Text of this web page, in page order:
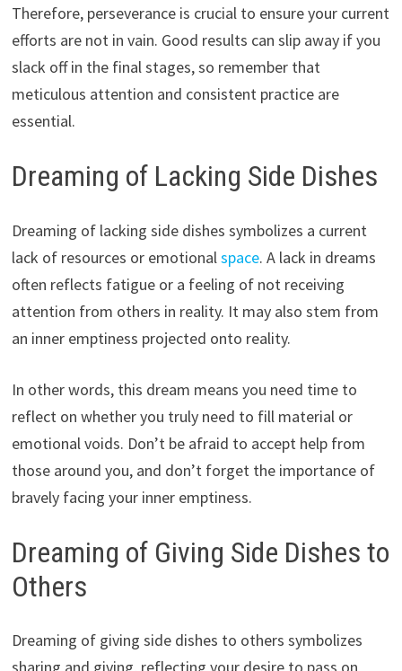
Therefore, perseverance is crucial to ensure your current
efforts are not in vain. Good results can slip away if you
slack off in the final stages, so remember that
meticulous attention and consistent practice are
essential.
Dreaming of Lacking Side Dishes
Dreaming of lacking side dishes symbolizes a current
lack of resources or emotionalspace. A lack in dreams
often reflects fatigue or a feeling of not receiving
attention from others in reality. It may also stem from
an inner emptiness projected onto reality.
In other words, this dream means you need time to
reflect on whether you truly need to fill material or
emotional voids. Don’t be afraid to accept help from
those around you, and don’t forget the importance of
bravely facing your inner emptiness.
Dreaming of Giving Side Dishes to
Others
Dreaming of giving side dishes to others symbolizes